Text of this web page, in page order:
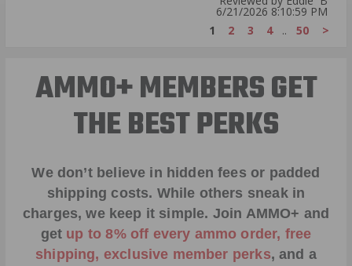
6/21/2026 8:10:59 PM
1
2 3 4 .. 50 >
AMMO+ MEMBERS GET
THE BEST PERKS
We don’t believe in hidden fees or padded
shipping costs. While others sneak in
charges, we keep it simple. Join AMMO+ and
get up to 8% off every ammo order, free
shipping, exclusive member perks, and a